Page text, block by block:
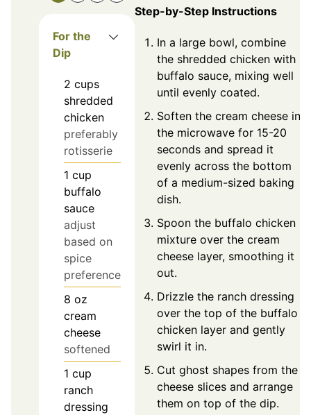
For the
Dip
2 cups
shredded
chicken
preferably
rotisserie
1 cup
buffalo
sauce
adjust
based on
spice
preference
8 oz
cream
cheese
softened
1 cup
ranch
dressing
Step-by-Step Instructions
In a large bowl, combine
the shredded chicken with
buffalo sauce, mixing well
until evenly coated.
Soften the cream cheese in
the microwave for 15-20
seconds and spread it
evenly across the bottom
of a medium-sized baking
dish.
Spoon the buffalo chicken
mixture over the cream
cheese layer, smoothing it
out.
Drizzle the ranch dressing
over the top of the buffalo
chicken layer and gently
swirl it in.
Cut ghost shapes from the
cheese slices and arrange
them on top of the dip.